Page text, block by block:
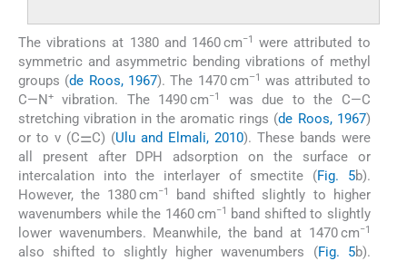
The vibrations at 1380 and 1460 cm−1
were attributed to
symmetric and asymmetric bending vibrations of methyl
groups (de Roos, 1967). The 1470 cm–1 was attributed to
C—N+ vibration. The 1490 cm−1
was due to the C—C
stretching vibration in the aromatic rings (de Roos, 1967)
or to ν (C⚌C) (Ulu and Elmali, 2010). These bands were
all present after DPH adsorption on the surface or
intercalation into the interlayer of smectite (Fig. 5b).
However, the 1380 cm−1
band shifted slightly to higher
wavenumbers while the 1460 cm−1
band shifted to slightly
lower wavenumbers. Meanwhile, the band at 1470 cm−1
also shifted to slightly higher wavenumbers (Fig. 5b).